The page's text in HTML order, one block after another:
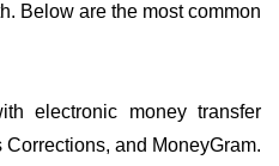
Below are the most common
electronic money transfer
and MoneyGram.